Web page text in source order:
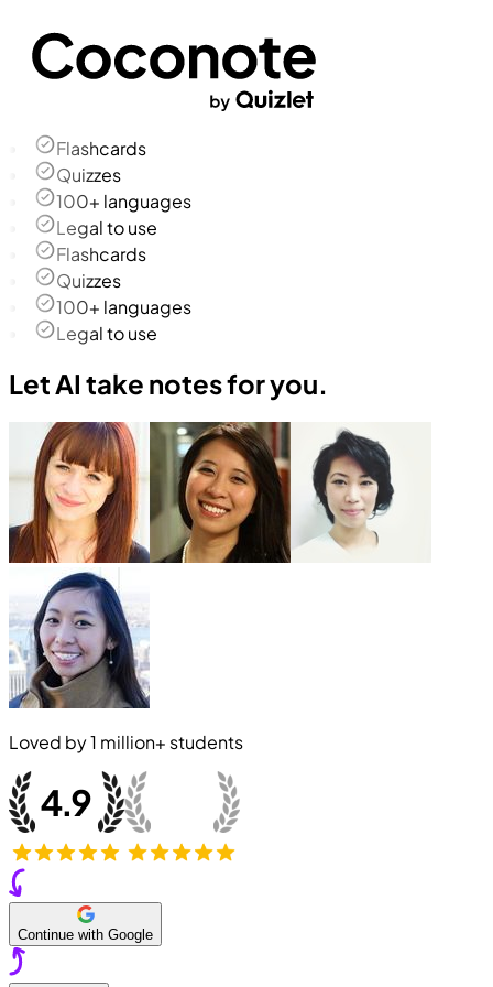
Flashcards
Quizzes
100+ languages
Legal to use
Flashcards
Quizzes
100+ languages
Legal to use
Let AI take notes for you.
Loved by1 million+ students
Continue with Google